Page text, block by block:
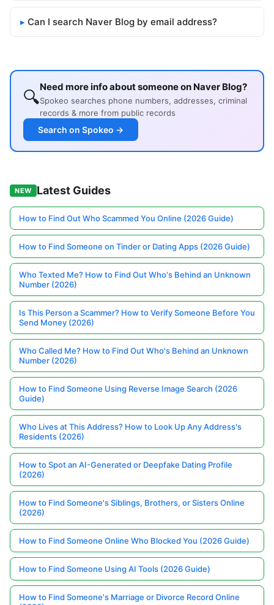
Can I search Naver Blog by email address?
🔍Need more info about someone on Naver Blog?
Spokeo searches phone numbers, addresses, criminal
records & more from public records
Search on Spokeo →
NEW Latest Guides
How to Find Out Who Scammed You Online (2026 Guide)
How to Find Someone on Tinder or Dating Apps (2026 Guide)
Who Texted Me? How to Find Out Who's Behind an Unknown
Number (2026)
Is This Person a Scammer? How to Verify Someone Before You
Send Money (2026)
Who Called Me? How to Find Out Who's Behind an Unknown
Number (2026)
How to Find Someone Using Reverse Image Search (2026
Guide)
Who Lives at This Address? How to Look Up Any Address's
Residents (2026)
How to Spot an AI-Generated or Deepfake Dating Profile
(2026)
How to Find Someone's Siblings, Brothers, or Sisters Online
(2026)
How to Find Someone Online Who Blocked You (2026 Guide)
How to Find Someone Using AI Tools (2026 Guide)
How to Find Someone's Marriage or Divorce Record Online